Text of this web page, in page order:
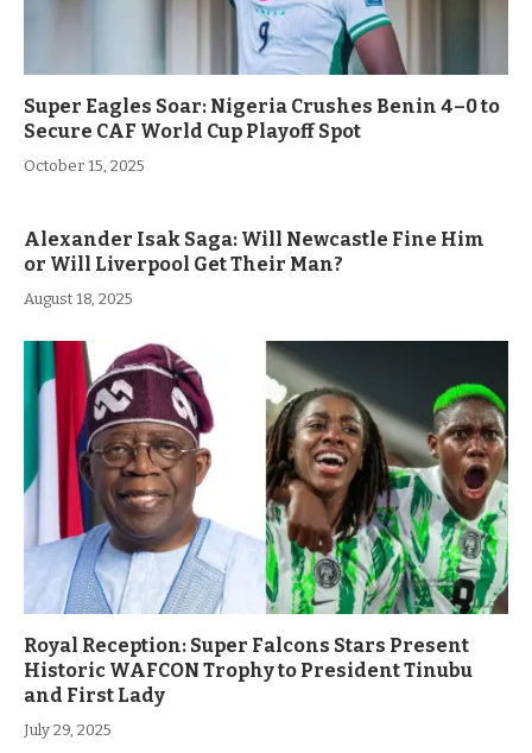
Super Eagles Soar: Nigeria Crushes Benin 4–0 to
Secure CAF World Cup Playoff Spot
October 15, 2025
Alexander Isak Saga: Will Newcastle Fine Him
or Will Liverpool Get Their Man?
August 18, 2025
Royal Reception: Super Falcons Stars Present
Historic WAFCON Trophy to President Tinubu
and First Lady
July 29, 2025